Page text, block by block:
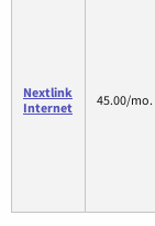
Nextlink
Internet
45.00/mo.